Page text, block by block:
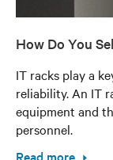
How Do You
IT racks play a
reliability. An IT
equipment and
personnel.
Read more